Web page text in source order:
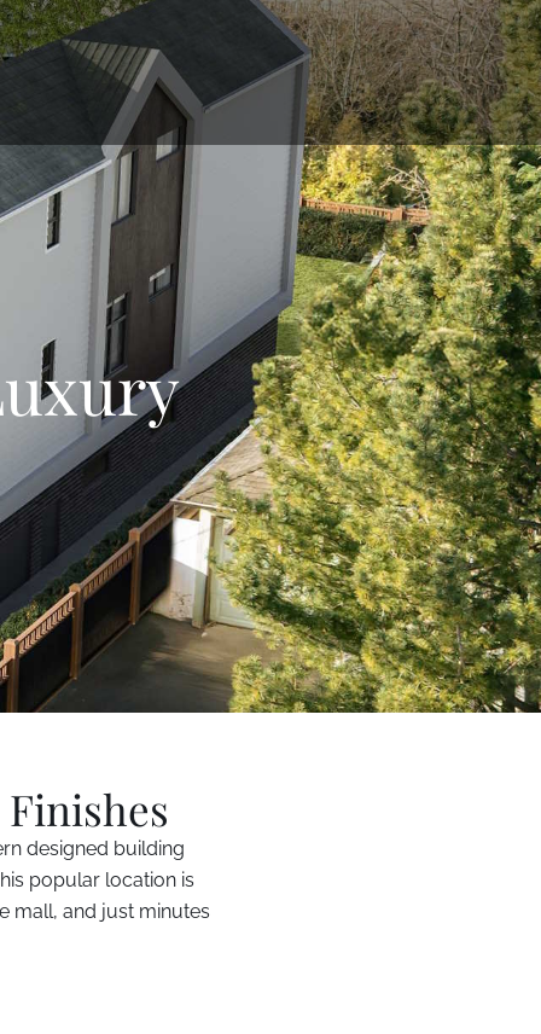
designed building
popular location is
mall, and just minutes